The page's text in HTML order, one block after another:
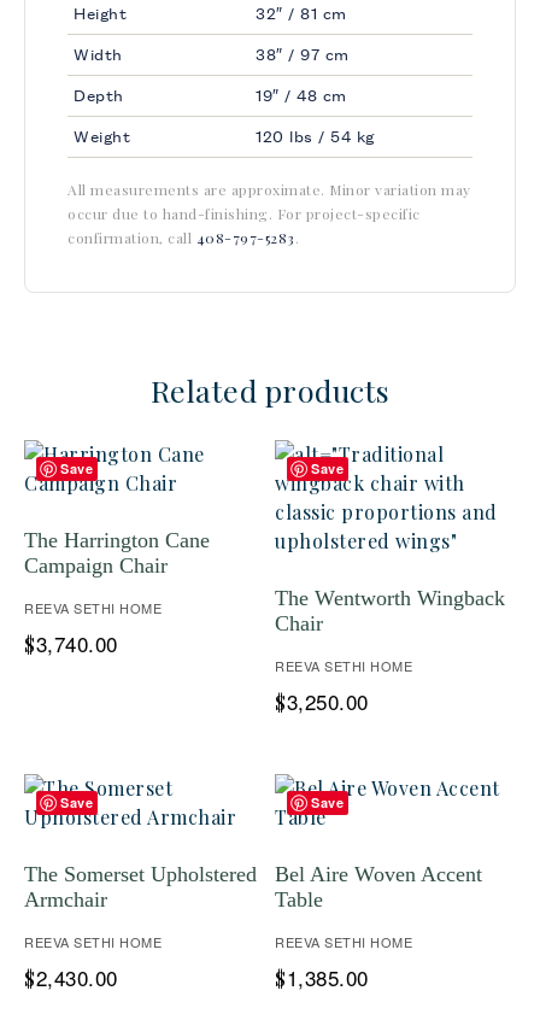
Height
32″ / 81 cm
Width
38″ / 97 cm
Depth
19″ / 48 cm
Weight
120 lbs / 54 kg
All measurements are approximate. Minor variation may
occur due to hand-finishing. For project-specific
confirmation, call 408-797-5283.
Related products
Save
The Harrington Cane
Campaign Chair
REEVA SETHI HOME
$3,740.00
Save
The Wentworth Wingback
Chair
REEVA SETHI HOME
$3,250.00
Save
The Somerset Upholstered
Armchair
REEVA SETHI HOME
$2,430.00
Save
Bel Aire Woven Accent
Table
REEVA SETHI HOME
$1,385.00